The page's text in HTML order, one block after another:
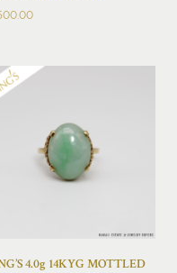
4.0g 14KYG MOTTLED